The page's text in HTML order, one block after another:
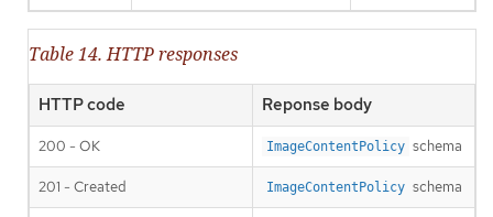
Table 14. HTTP responses
HTTP code Reponse body
200 - OK ImageContentPolicy schema
201 - Created ImageContentPolicy schema